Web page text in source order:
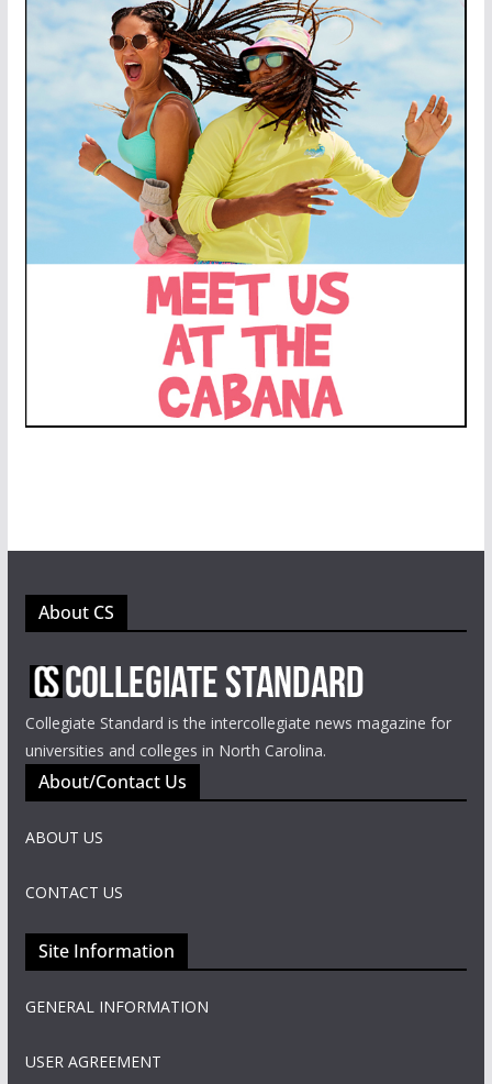
About CS
Collegiate Standard is the intercollegiate news magazine for
universities and colleges in North Carolina.
About/Contact Us
ABOUT US
CONTACT US
Site Information
GENERAL INFORMATION
USER AGREEMENT